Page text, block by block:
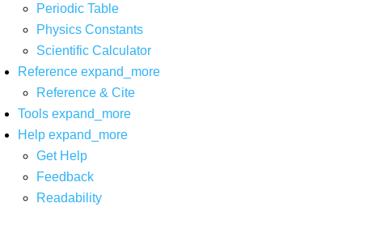
Periodic Table
Physics Constants
Scientific Calculator
Reference expand_more
Reference & Cite
Tools expand_more
Help expand_more
Get Help
Feedback
Readability